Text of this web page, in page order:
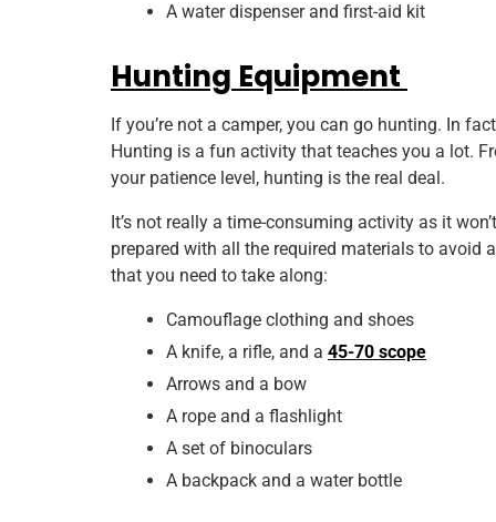
A water dispenser and first-aid kit
Hunting Equipment
If you’re not a camper, you can go hunting. In
Hunting is a fun activity that teaches you a lot.
your patience level, hunting is the real deal.
It’s not really a time-consuming activity as it
prepared with all the required materials to avoid
that you need to take along:
Camouflage clothing and shoes
A knife, a rifle, and a 45-70 scope
Arrows and a bow
A rope and a flashlight
A set of binoculars
A backpack and a water bottle